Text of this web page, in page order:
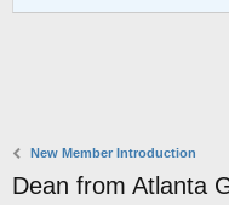
New Member Introduction
Dean from Atlanta